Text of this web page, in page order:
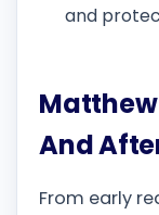
and
Matthew
And
From early